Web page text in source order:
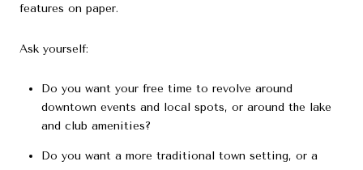
features on paper.
Ask yourself:
Do you want your free time to revolve around
downtown events and local spots, or around the lake
and club amenities?
Do you want a more traditional town setting, or a